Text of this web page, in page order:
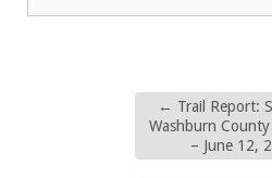
← Trail Report:
Washburn County
– June 12,